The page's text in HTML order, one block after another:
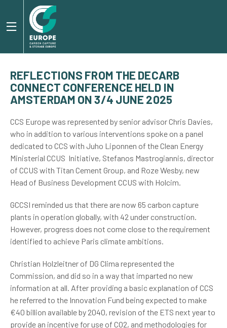
REFLECTIONS FROM THE DECARB
CONNECT CONFERENCE HELD IN
AMSTERDAM ON 3/4 JUNE 2025
CCS Europe was represented by senior advisor Chris Davies,
who in addition to various interventions spoke on a panel
dedicated to CCS with Juho Liponnen of the Clean Energy
Ministerial CCUS Initiative, Stefanos Mastrogiannis, director
of CCUS with Titan Cement Group, and Roze Wesby, new
Head of Business Development CCUS with Holcim.
GCCSI reminded us that there are now 65 carbon capture
plants in operation globally, with 42 under construction.
However, progress does not come close to the requirement
identified to achieve Paris climate ambitions.
Christian Holzleitner of DG Clima represented the
Commission, and did so in a way that imparted no new
information at all. After providing a basic explanation of CCS
he referred to the Innovation Fund being expected to make
€40 billion available by 2040, revision of the ETS next year to
provide an incentive for use of CO2, and methodologies for